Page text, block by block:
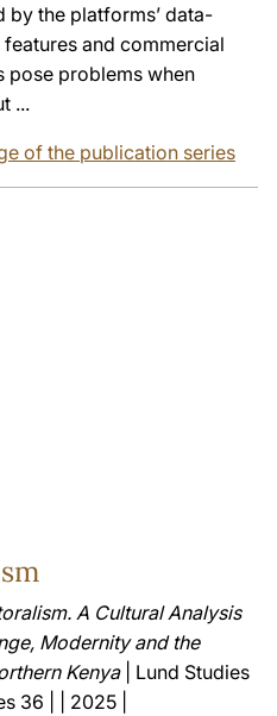
by the platforms’ data-
and commercial
pose problems when
...
of the publication series
A Cultural Analysis
Modernity and the
Kenya| Lund Studies
36 | | 2025 |